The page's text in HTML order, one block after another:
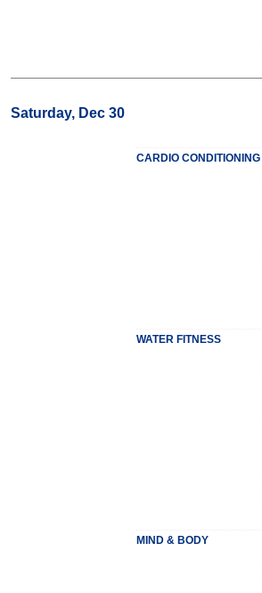
Saturday, Dec 30
CARDIO CONDITIONING
WATER FITNESS
MIND & BODY